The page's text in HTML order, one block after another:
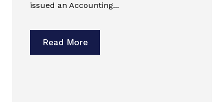
issued an Accounting...
Read More